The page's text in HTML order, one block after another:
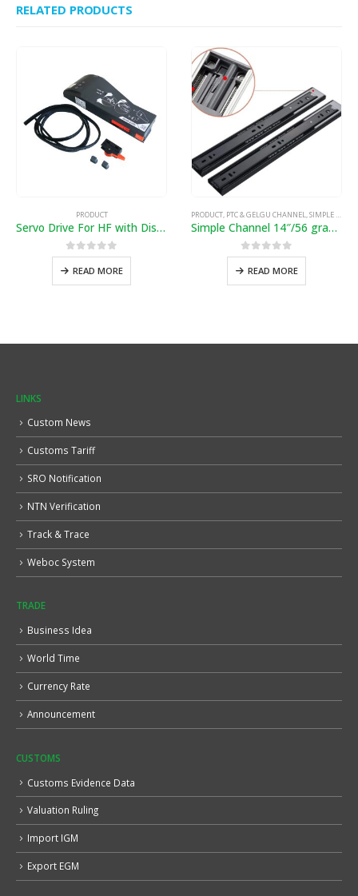
RELATED PRODUCTS
PRODUCT
Servo Drive For HF with Distance
0out of 5
READ MORE
PRODUCT, PTC & GELGU CHANNEL,SIMPLE & SOFTCLOSE CHANNEL
Simple Channel 14″/56 gram”
0out of 5
READ MORE
LINKS
Custom News
Customs Tariff
SRO Notification
NTN Verification
Track & Trace
Weboc System
TRADE
Business Idea
World Time
Currency Rate
Announcement
CUSTOMS
Customs Evidence Data
Valuation Ruling
Import IGM
Export EGM